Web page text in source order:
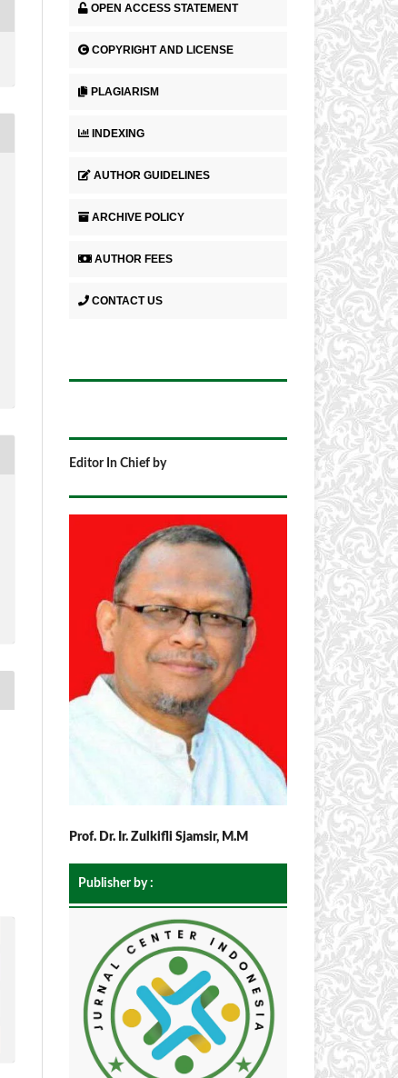
OPEN ACCESS STATEMENT
COPYRIGHT AND LICENSE
PLAGIARISM
INDEXING
AUTHOR GUIDELINES
ARCHIVE POLICY
AUTHOR FEES
CONTACT US
Editor In Chief by
Prof. Dr. Ir. Zulkifli Sjamsir, M.M
Publisher by :